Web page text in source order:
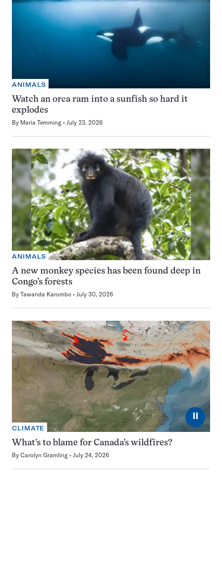
ANIMALS
Watch an orca ram into a sunfish so hard it
explodes
By Maria Temming July 23, 2026
ANIMALS
A new monkey species has been found deep in
Congo’s forests
By Tawanda Karombo July 30, 2026
⏸
CLIMATE
What’s to blame for Canada’s wildfires?
By Carolyn Gramling July 24, 2026